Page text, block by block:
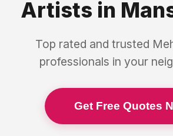
Artists in
Top rated and trusted
professionals in your
Get Free Quotes